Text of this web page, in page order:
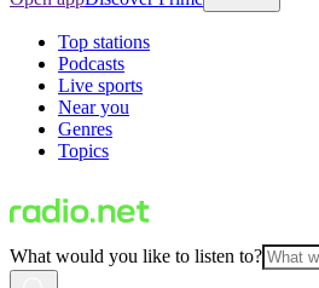
Top stations
Podcasts
Live sports
Near you
Genres
Topics
What would you like to listen to?